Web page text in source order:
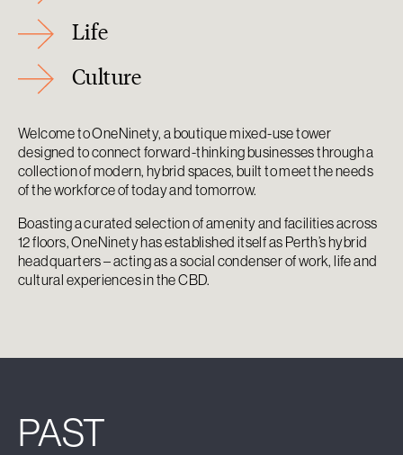
Life
Culture
Welcome to OneNinety, a boutique mixed-use tower
designed to connect forward-thinking businesses through a
collection of modern, hybrid spaces, built to meet the needs
of the workforce of today and tomorrow.
Boasting a curated selection of amenity and facilities across
12 floors, OneNinety has established itself as Perth’s hybrid
headquarters – acting as a social condenser of work, life and
cultural experiences in the CBD.
PAST